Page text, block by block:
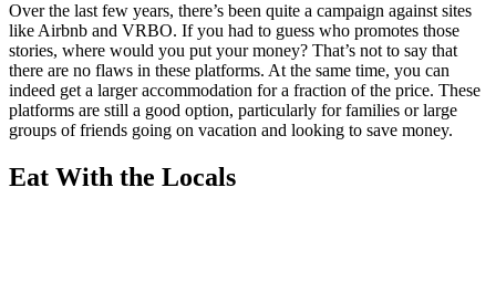
Over the last few years, there’s been quite a campaign against sites
like Airbnb and VRBO. If you had to guess who promotes those
stories, where would you put your money? That’s not to say that
there are no flaws in these platforms. At the same time, you can
indeed get a larger accommodation for a fraction of the price. These
platforms are still a good option, particularly for families or large
groups of friends going on vacation and looking to save money.
Eat With the Locals